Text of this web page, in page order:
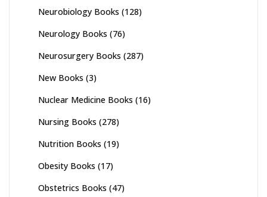
Neurobiology Books (128)
Neurology Books (76)
Neurosurgery Books (287)
New Books (3)
Nuclear Medicine Books (16)
Nursing Books (278)
Nutrition Books (19)
Obesity Books (17)
Obstetrics Books (47)